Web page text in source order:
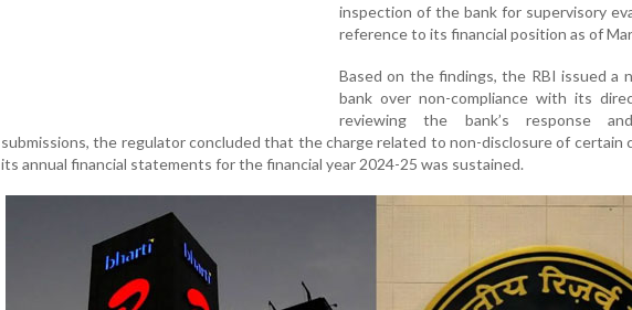
inspection of the bank for supervisory
reference to its financial position as of
Based on the findings, the RBI issued a
bank over non-compliance with its
reviewing the bank’s response
submissions, the regulator concluded that the charge related to non-disclosure of certain
its annual financial statements for the financial year 2024-25 was sustained.